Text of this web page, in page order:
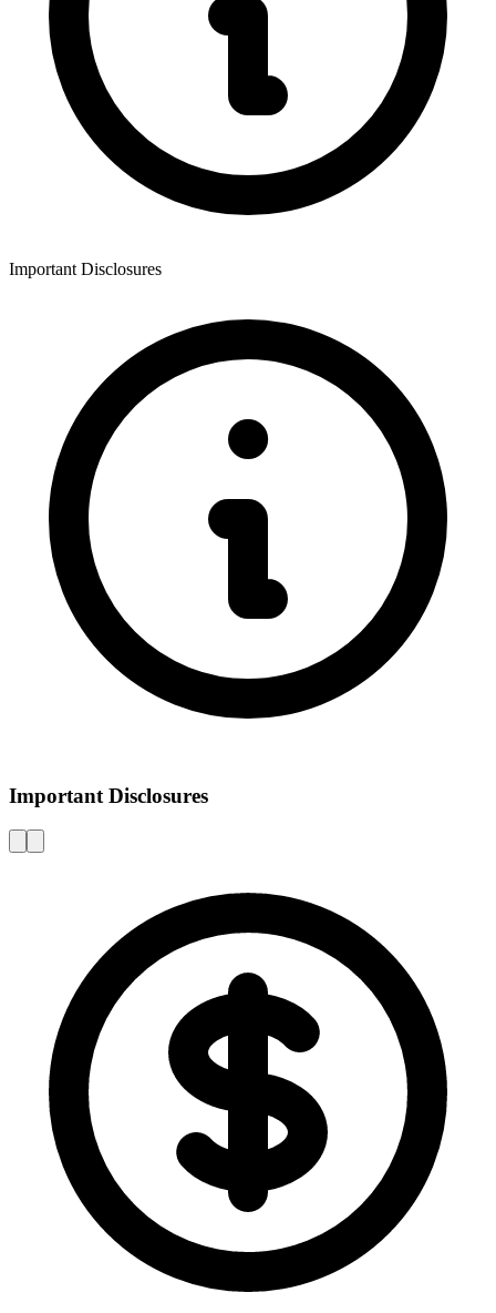
Important Disclosures
Important Disclosures